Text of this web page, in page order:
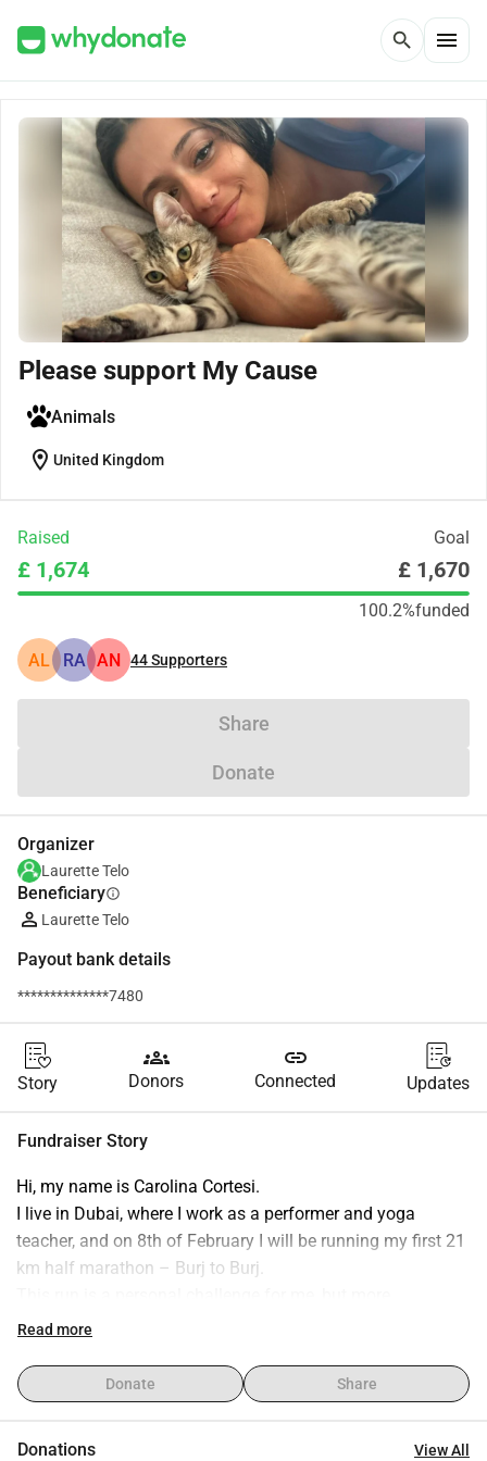
search menu
Please support My Cause
Animals
location_on United Kingdom
Raised Goal
£ 1,674 £ 1,670
100.2%funded
AL RA AN 44Supporters
Share
Donate
Organizer
Laurette Telo
Beneficiaryinfo
Laurette Telo
Payout bank details
**************7480
Story
groups
Donors
link
Connected Updates
Fundraiser Story
Hi, my name is Carolina Cortesi.
I live in Dubai, where I work as a performer and yoga
teacher, and on 8th of February I will be running my first 21
km half marathon – Burj to Burj.
importantly, it is a way to run for a reason.
collaboration with a local rescuer here in Dubai.
What started as a small act of help quickly became one of
Read more
Donate Share
Donations View All